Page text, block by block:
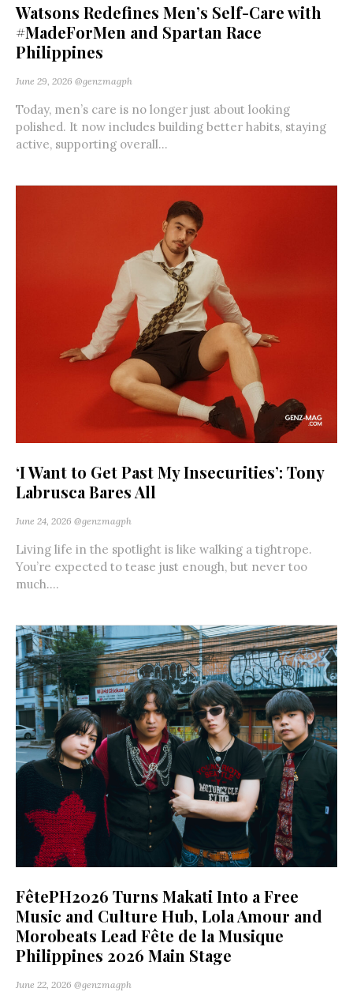
Watsons Redefines Men’s Self-Care with
#MadeForMen and Spartan Race
Philippines
June 29, 2026 @genzmagph
Today, men’s care is no longer just about looking
polished. It now includes building better habits, staying
active, supporting overall...
‘I Want to Get Past My Insecurities’: Tony
Labrusca Bares All
June 24, 2026 @genzmagph
Living life in the spotlight is like walking a tightrope.
You’re expected to tease just enough, but never too
much....
FêtePH2026 Turns Makati Into a Free
Music and Culture Hub, Lola Amour and
Morobeats Lead Fête de la Musique
Philippines 2026 Main Stage
June 22, 2026 @genzmagph